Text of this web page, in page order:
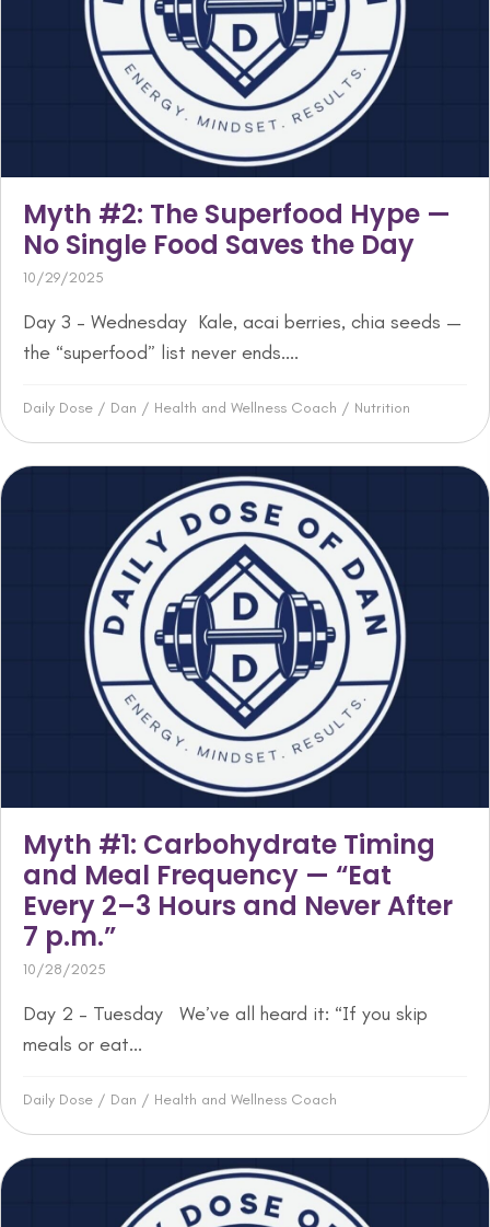
Myth #2: The Superfood Hype —
No Single Food Saves the Day
10/29/2025
Day 3 – Wednesday Kale, acai berries, chia seeds —
the “superfood” list never ends....
Daily Dose / Dan / Health and Wellness Coach / Nutrition
Myth #1: Carbohydrate Timing
and Meal Frequency — “Eat
Every 2–3 Hours and Never After
7 p.m.”
10/28/2025
Day 2 – Tuesday We’ve all heard it: “If you skip
meals or eat...
Daily Dose / Dan / Health and Wellness Coach